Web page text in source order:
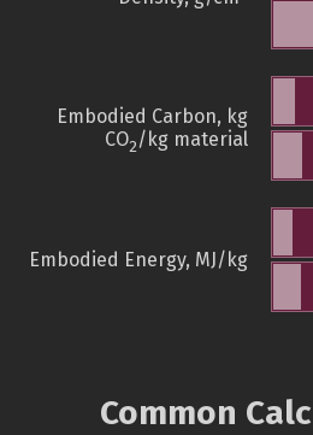
Embodied Carbon, kg
CO2/kg material
Embodied Energy, MJ/kg
Common